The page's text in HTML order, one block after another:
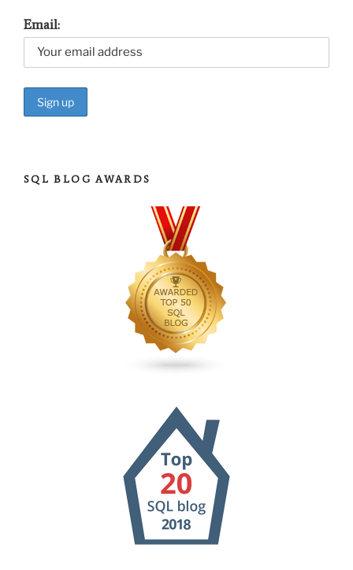
Email:
SQL BLOG AWARDS